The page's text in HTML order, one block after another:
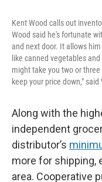
Kent Wood calls out
Wood said he's fortunate
and next door. It allows
like canned vegetables
might take you two or
keep your price down,"
Along with the
independent
distributor’s
more for shipping,
area. Cooperative